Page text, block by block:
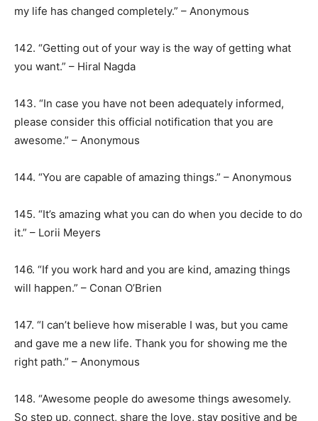
my life has changed completely.” – Anonymous
142. “Getting out of your way is the way of getting what
you want.” – Hiral Nagda
143. “In case you have not been adequately informed,
please consider this official notification that you are
awesome.” – Anonymous
144. “You are capable of amazing things.” – Anonymous
145. “It’s amazing what you can do when you decide to do
it.” – Lorii Meyers
146. “If you work hard and you are kind, amazing things
will happen.” – Conan O’Brien
147. “I can’t believe how miserable I was, but you came
and gave me a new life. Thank you for showing me the
right path.” – Anonymous
148. “Awesome people do awesome things awesomely.
So step up, connect, share the love, stay positive and be